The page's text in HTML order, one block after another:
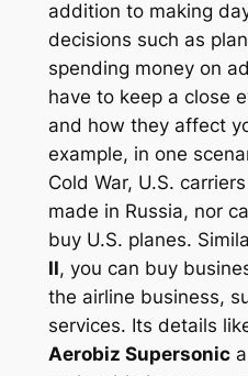
addition to making
decisions such as
spending money on
have to keep a close
and how they affect
example, in one
Cold War, U.S.
made in Russia, nor
buy U.S. planes.
II, you can buy
the airline business,
services. Its details
Aerobiz Supersonica